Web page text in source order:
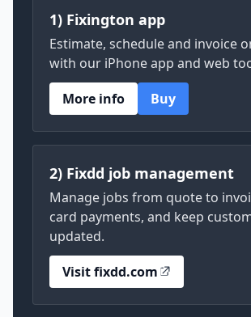
1) Fixington app
Estimate, schedule and invoice
with our iPhone app and web
More info
Buy
2) Fixdd job management
Manage jobs from quote to
card payments, and keep
updated.
Visit fixdd.com